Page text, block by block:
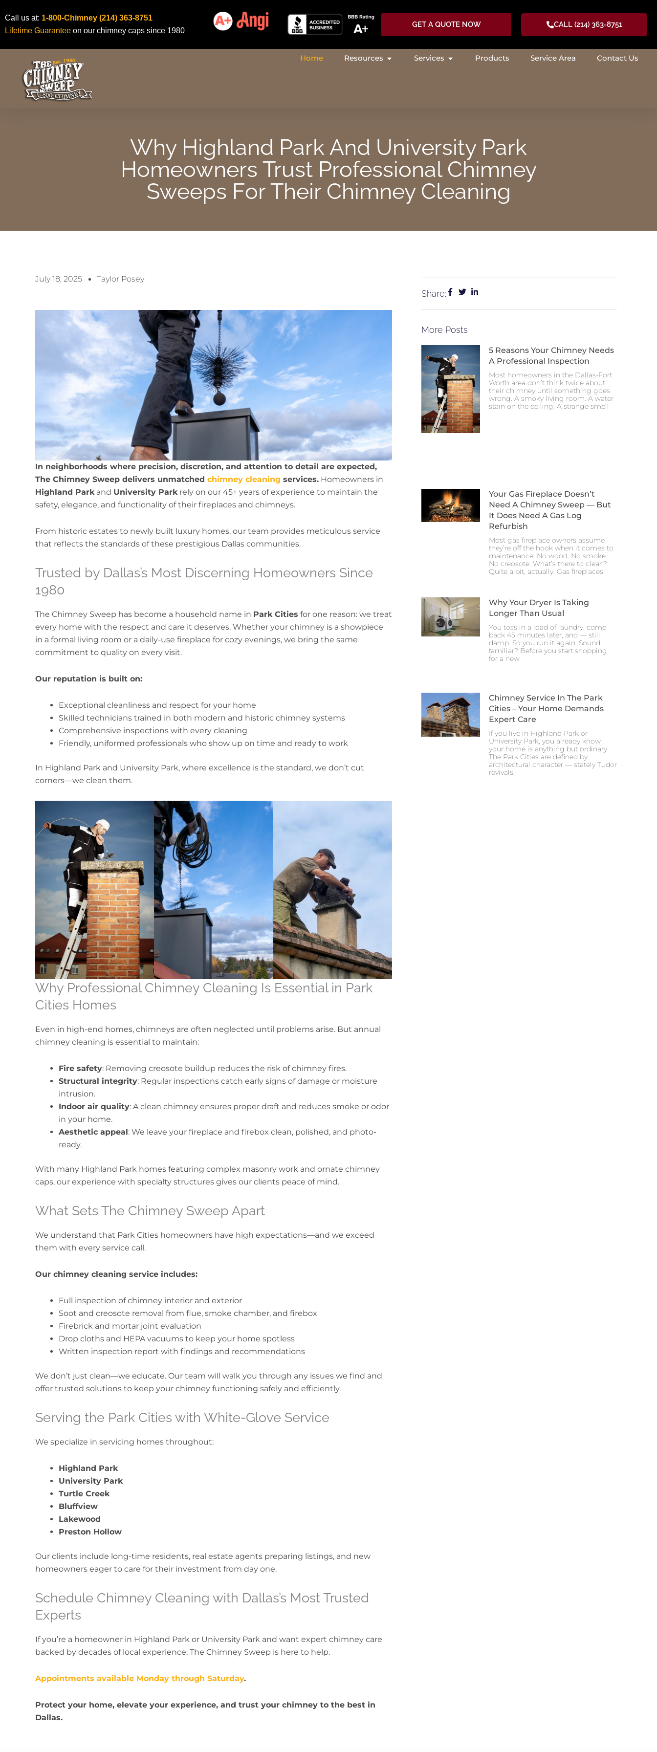
to
content
Call us at: 1-800-Chimney (214) 363-8751
Lifetime Guaranteeon our chimney caps since 1980
GET A QUOTE NOW CALL (214) 363-8751
Home Resources OPEN RESOURCES
Services OPEN SERVICES
Products Service Area Contact Us
Why Highland Park And University Park
Homeowners Trust Professional Chimney
Sweeps For Their Chimney Cleaning
July 18, 2025 Taylor Posey
In neighborhoods where precision, discretion, and attention to detail are expected,
The Chimney Sweep delivers unmatched chimney cleaning services. Homeowners in
Highland Park and University Park rely on our 45+ years of experience to maintain the
safety, elegance, and functionality of their fireplaces and chimneys.
From historic estates to newly built luxury homes, our team provides meticulous service
that reflects the standards of these prestigious Dallas communities.
Trusted by Dallas’s Most Discerning Homeowners Since
1980
The Chimney Sweep has become a household name in Park Cities for one reason: we treat
every home with the respect and care it deserves. Whether your chimney is a showpiece
in a formal living room or a daily-use fireplace for cozy evenings, we bring the same
commitment to quality on every visit.
Our reputation is built on:
Exceptional cleanliness and respect for your home
Skilled technicians trained in both modern and historic chimney systems
Comprehensive inspections with every cleaning
Friendly, uniformed professionals who show up on time and ready to work
In Highland Park and University Park, where excellence is the standard, we don’t cut
corners—we clean them.
Why Professional Chimney Cleaning Is Essential in Park
Cities Homes
Even in high-end homes, chimneys are often neglected until problems arise. But annual
chimney cleaning is essential to maintain:
Fire safety: Removing creosote buildup reduces the risk of chimney fires.
Structural integrity: Regular inspections catch early signs of damage or moisture
intrusion.
Indoor air quality: A clean chimney ensures proper draft and reduces smoke or odor
in your home.
Aesthetic appeal: We leave your fireplace and firebox clean, polished, and photo-
ready.
With many Highland Park homes featuring complex masonry work and ornate chimney
caps, our experience with specialty structures gives our clients peace of mind.
What Sets The Chimney Sweep Apart
We understand that Park Cities homeowners have high expectations—and we exceed
them with every service call.
Our chimney cleaning service includes:
Full inspection of chimney interior and exterior
Soot and creosote removal from flue, smoke chamber, and firebox
Firebrick and mortar joint evaluation
Drop cloths and HEPA vacuums to keep your home spotless
Written inspection report with findings and recommendations
We don’t just clean—we educate. Our team will walk you through any issues we find and
offer trusted solutions to keep your chimney functioning safely and efficiently.
Serving the Park Cities with White-Glove Service
We specialize in servicing homes throughout:
Highland Park
University Park
Turtle Creek
Bluffview
Lakewood
Preston Hollow
Our clients include long-time residents, real estate agents preparing listings, and new
homeowners eager to care for their investment from day one.
Schedule Chimney Cleaning with Dallas’s Most Trusted
Experts
If you’re a homeowner in Highland Park or University Park and want expert chimney care
backed by decades of local experience, The Chimney Sweep is here to help.
Appointments available Monday through Saturday.
Protect your home, elevate your experience, and trust your chimney to the best in
Dallas.
Share:
More Posts
5 Reasons Your Chimney Needs
A Professional Inspection
Most homeowners in the Dallas-Fort
Worth area don’t think twice about
their chimney until something goes
wrong. A smoky living room. A water
stain on the ceiling. A strange smell
Your Gas Fireplace Doesn’t
Need A Chimney Sweep — But
It Does Need A Gas Log
Refurbish
Most gas fireplace owners assume
they’re off the hook when it comes to
maintenance. No wood. No smoke.
No creosote. What’s there to clean?
Quite a bit, actually. Gas fireplaces
Why Your Dryer Is Taking
Longer Than Usual
You toss in a load of laundry, come
back 45 minutes later, and — still
damp. So you run it again. Sound
familiar? Before you start shopping
for a new
Chimney Service In The Park
Cities – Your Home Demands
Expert Care
If you live in Highland Park or
University Park, you already know
your home is anything but ordinary.
The Park Cities are defined by
architectural character — stately Tudor
revivals,